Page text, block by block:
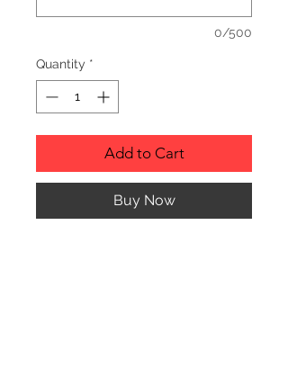
0/500
Quantity *
Add to Cart
Buy Now